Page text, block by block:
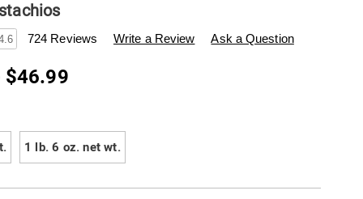
p/in-
724 Reviews Write a Review Ask a Question
$46.99
1 lb. 6 oz. net wt.